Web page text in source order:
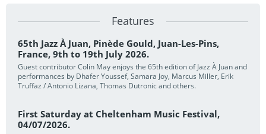
Features
65th Jazz À Juan, Pinède Gould, Juan-Les-Pins,
France, 9th to 19th July 2026.
Guest contributor Colin May enjoys the 65th edition of Jazz À Juan and
performances by Dhafer Youssef, Samara Joy, Marcus Miller, Erik
Truffaz / Antonio Lizana, Thomas Dutronic and others.
First Saturday at Cheltenham Music Festival,
04/07/2026.